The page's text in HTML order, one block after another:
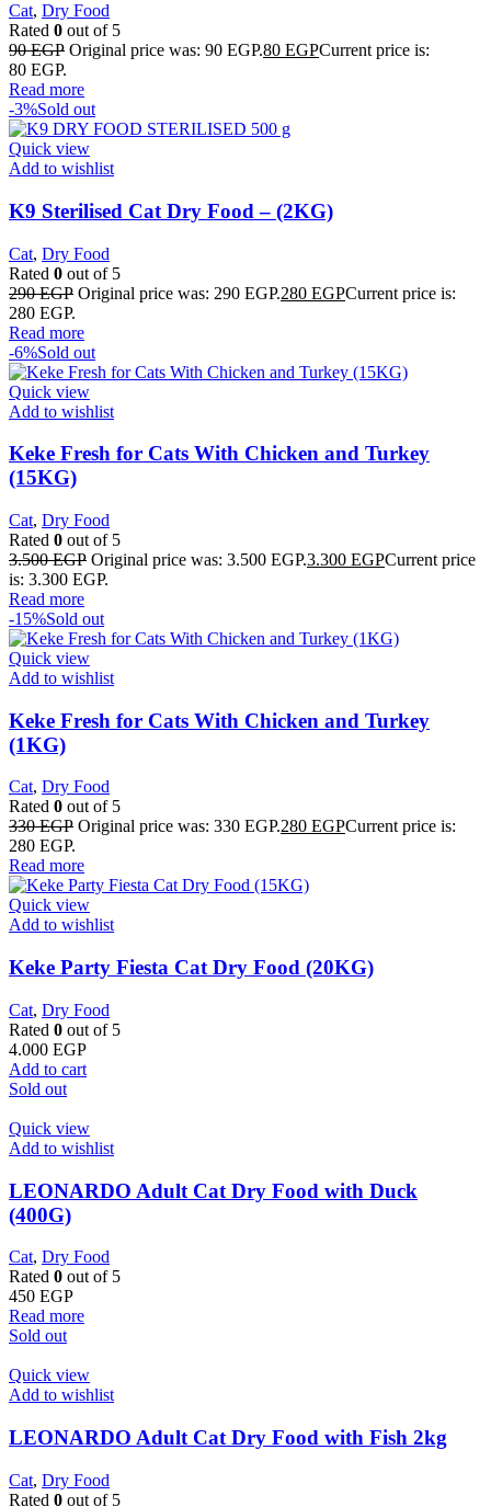
Cat, Dry Food
Rated 0 out of 5
90EGP Original price was: 90 EGP.80 EGPCurrent price is:
80 EGP.
Read more
-3%Sold out
Quick view
Add to wishlist
K9 Sterilised Cat Dry Food – (2KG)
Cat, Dry Food
Rated 0 out of 5
290EGP Original price was: 290 EGP.280 EGPCurrent price is:
280 EGP.
Read more
-6%Sold out
Quick view
Add to wishlist
Keke Fresh for Cats With Chicken and Turkey
(15KG)
Cat, Dry Food
Rated 0 out of 5
3.500EGP Original price was: 3.500 EGP.3.300 EGPCurrent price
is: 3.300 EGP.
Read more
-15%Sold out
Quick view
Add to wishlist
Keke Fresh for Cats With Chicken and Turkey
(1KG)
Cat, Dry Food
Rated 0 out of 5
330EGP Original price was: 330 EGP.280 EGPCurrent price is:
280 EGP.
Read more
Quick view
Add to wishlist
Keke Party Fiesta Cat Dry Food (20KG)
Cat, Dry Food
Rated 0 out of 5
4.000 EGP
Add to cart
Sold out
Quick view
Add to wishlist
LEONARDO Adult Cat Dry Food with Duck
(400G)
Cat, Dry Food
Rated 0 out of 5
450 EGP
Read more
Sold out
Quick view
Add to wishlist
LEONARDO Adult Cat Dry Food with Fish 2kg
Cat, Dry Food
Rated 0 out of 5